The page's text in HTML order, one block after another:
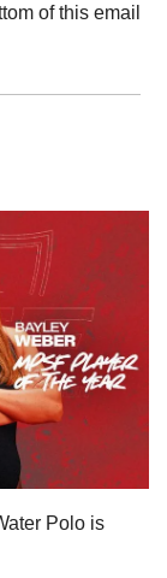
of this email
Polo is